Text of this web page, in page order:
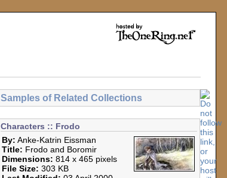
Samples of Related Collections
Characters :: Frodo
By: Anke-Katrin Eissman
Title: Frodo and Boromir
Dimensions: 814 x 465 pixels
File Size: 303 KB